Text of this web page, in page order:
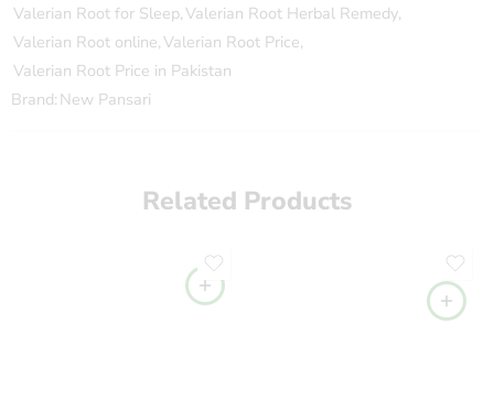
Valerian Root for Sleep,Valerian Root Herbal Remedy,
Valerian Root online,Valerian Root Price,
Valerian Root Price in Pakistan
Brand: New Pansari
Related Products